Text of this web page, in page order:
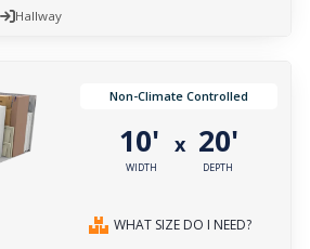
Hallway
Non-Climate Controlled
10'
WIDTH
x 20'
DEPTH
WHAT SIZE DO I NEED?